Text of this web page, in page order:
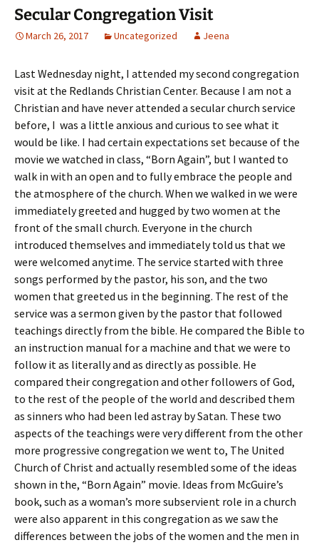
Secular Congregation Visit
March 26, 2017 Uncategorized Jeena
Last Wednesday night, I attended my second congregation
visit at the Redlands Christian Center. Because I am not a
Christian and have never attended a secular church service
before, I was a little anxious and curious to see what it
would be like. I had certain expectations set because of the
movie we watched in class, “Born Again”, but I wanted to
walk in with an open and to fully embrace the people and
the atmosphere of the church. When we walked in we were
immediately greeted and hugged by two women at the
front of the small church. Everyone in the church
introduced themselves and immediately told us that we
were welcomed anytime. The service started with three
songs performed by the pastor, his son, and the two
women that greeted us in the beginning. The rest of the
service was a sermon given by the pastor that followed
teachings directly from the bible. He compared the Bible to
an instruction manual for a machine and that we were to
follow it as literally and as directly as possible. He
compared their congregation and other followers of God,
to the rest of the people of the world and described them
as sinners who had been led astray by Satan. These two
aspects of the teachings were very different from the other
more progressive congregation we went to, The United
Church of Christ and actually resembled some of the ideas
shown in the, “Born Again” movie. Ideas from McGuire’s
book, such as a woman’s more subservient role in a church
were also apparent in this congregation as we saw the
differences between the jobs of the women and the men in